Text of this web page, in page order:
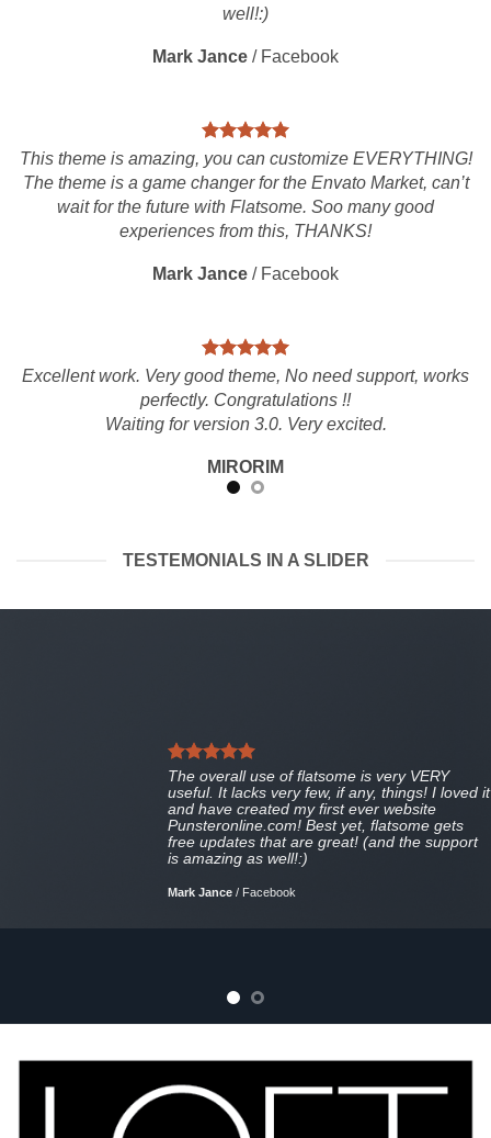
well!:)
Mark Jance / Facebook
This theme is amazing, you can customize EVERYTHING!
The theme is a game changer for the Envato Market, can’t
wait for the future with Flatsome. Soo many good
experiences from this, THANKS!
Mark Jance / Facebook
Excellent work. Very good theme, No need support, works
perfectly. Congratulations !!
Waiting for version 3.0. Very excited.
MIRORIM
TESTEMONIALS IN A SLIDER
The overall use of flatsome is very VERY
useful. It lacks very few, if any, things! I loved it
and have created my first ever website
Punsteronline.com! Best yet, flatsome gets
free updates that are great! (and the support
is amazing as well!:)
Mark Jance / Facebook